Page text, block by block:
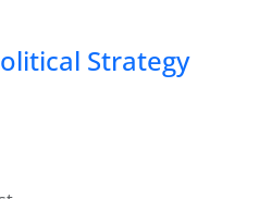
Strategy